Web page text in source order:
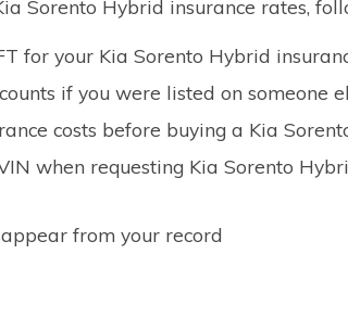
Sorento Hybrid insurance rates,
for your Kia Sorento Hybrid
if you were listed on someone
costs before buying a Kia
when requesting Kia Sorento
from your record